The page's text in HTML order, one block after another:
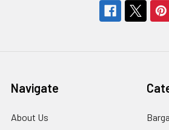
Navigate
About Us